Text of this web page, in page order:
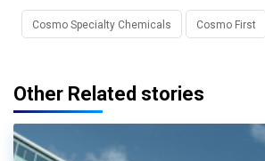
Cosmo Specialty Chemicals Cosmo First
Other Related stories